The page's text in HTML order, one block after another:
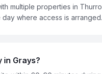
multiple properties in
where access is arranged.
Grays?